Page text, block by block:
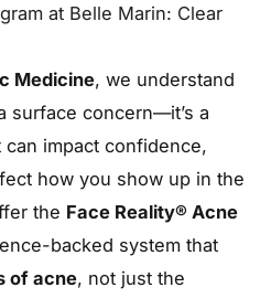
at Belle Marin: Clear
Medicine, we understand
surface concern—it’s a
impact confidence,
how you show up in the
the Face Reality® Acne
backed system that
of acne, not just the